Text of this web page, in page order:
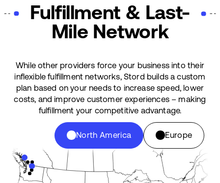
Fulfillment & Last-
Mile Network
While other providers force your business into their
inflexible fulfillment networks, Stord builds a custom
plan based on your needs to increase speed, lower
costs, and improve customer experiences – making
fulfillment your competitive advantage.
North America Europe